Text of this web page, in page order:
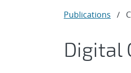
Publications /
Digital